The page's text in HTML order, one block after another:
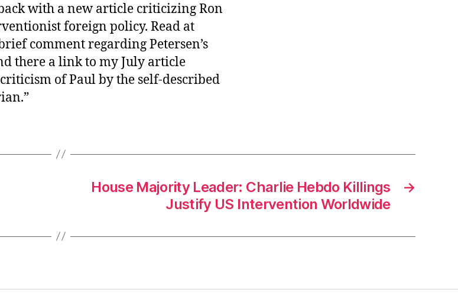
with a new article criticizing Ron
foreign policy. Read at
comment regarding Petersen’s
there a link to my July article
of Paul by the self-described
→
House Majority Leader: Charlie Hebdo Killings
Justify US Intervention Worldwide